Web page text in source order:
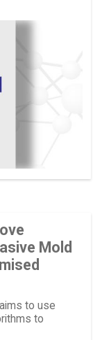
Mold
to use
to